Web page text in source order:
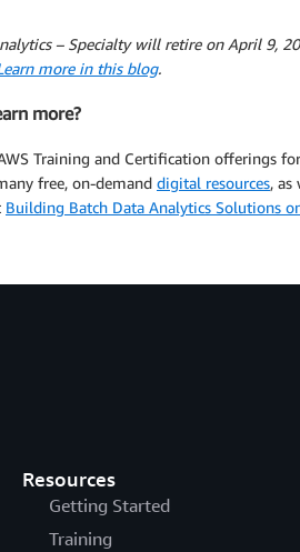
– Specialty will retire on April 9,
more in this blog.
more?
Training and Certification offerings
free, on-demand digital resources, as
Building Batch Data Analytics Solutions
Resources
Getting Started
Training